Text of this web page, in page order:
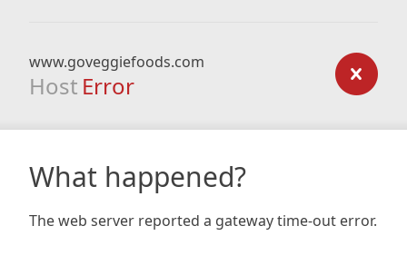
www.goveggiefoods.com
Host Error
What happened?
The web server reported a gateway time-out error.